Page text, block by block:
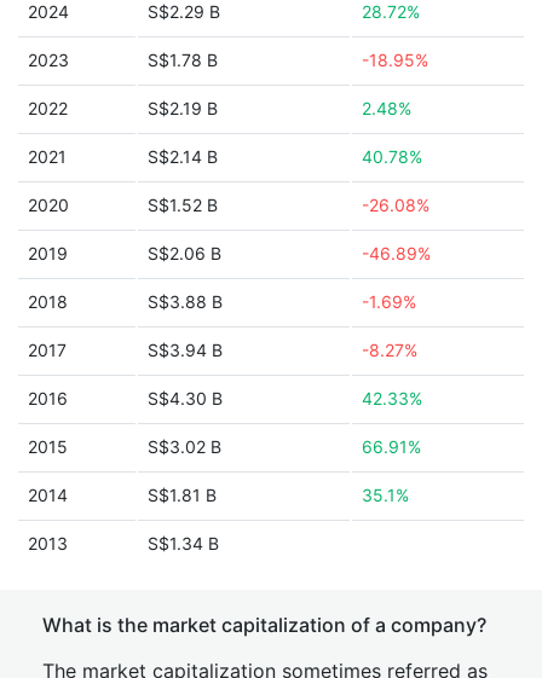
2024 S$2.29 B 28.72%
2023 S$1.78 B -18.95%
2022 S$2.19 B 2.48%
2021 S$2.14 B 40.78%
2020 S$1.52 B -26.08%
2019 S$2.06 B -46.89%
2018 S$3.88 B -1.69%
2017 S$3.94 B -8.27%
2016 S$4.30 B 42.33%
2015 S$3.02 B 66.91%
2014 S$1.81 B 35.1%
2013 S$1.34 B
What is the market capitalization of a company?
The market capitalization sometimes referred as